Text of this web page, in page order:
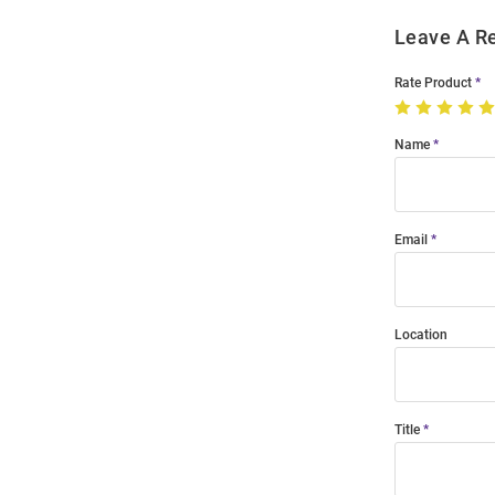
Leave A
Rate Product
Name
Email
Location
Title